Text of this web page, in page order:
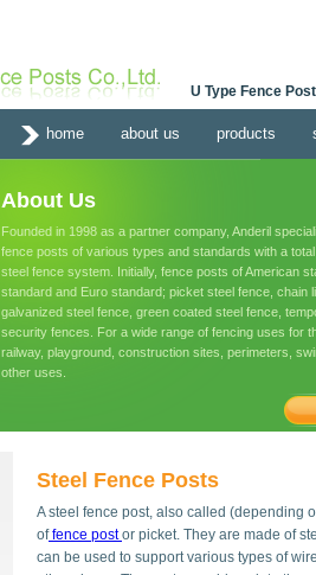
U Type Fence
home about us products
About Us
Founded in 1998 as a partner company, Anderil
fence posts of various types and standards with a
steel fence system. Initially, fence posts of American
standard and Euro standard; picket steel fence, chain
galvanized steel fence, green coated steel fence,
security fences. For a wide range of fencing uses for
railway, playground, construction sites, perimeters,
other uses.
Steel Fence Posts
A steel fence post, also called (depending
offence postor picket. They are made of
can be used to support various types of